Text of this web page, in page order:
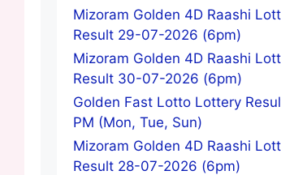
Mizoram Golden 4D Raashi
Result 29-07-2026 (6pm)
Mizoram Golden 4D Raashi
Result 30-07-2026 (6pm)
Golden Fast Lotto Lottery
PM (Mon, Tue, Sun)
Mizoram Golden 4D Raashi
Result 28-07-2026 (6pm)